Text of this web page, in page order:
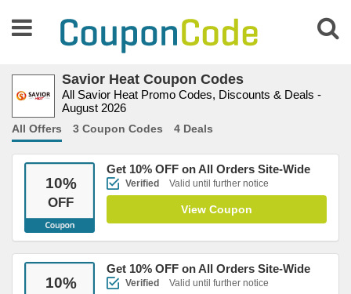
Savior Heat Coupon Codes
All Savior Heat Promo Codes, Discounts & Deals -
August 2026
All Offers 3 Coupon Codes 4 Deals
10%
OFF
Get 10% OFF on All Orders Site-Wide
Verified Valid until further notice
View Coupon
10%
Get 10% OFF on All Orders Site-Wide
Verified Valid until further notice